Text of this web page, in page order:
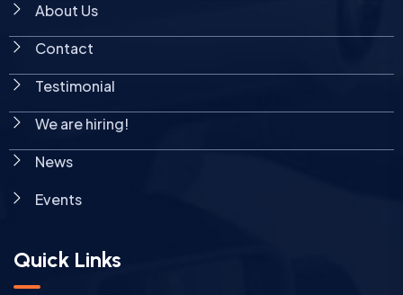
About Us
Contact
Testimonial
We are hiring!
News
Events
Quick Links